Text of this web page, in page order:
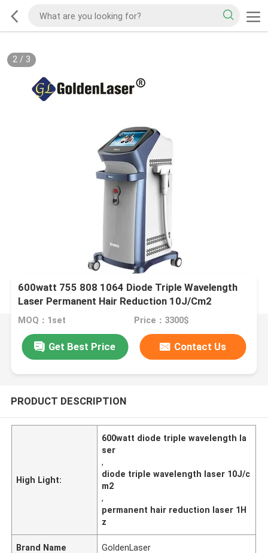
2/ 3
600watt 755 808 1064 Diode Triple Wavelength
Laser Permanent Hair Reduction 10J/Cm2
MOQ：1set Price：3300$
Get Best Price Contact Us
PRODUCT DESCRIPTION
High Light:
600watt diode triple wavelength la
ser
,
diode triple wavelength laser 10J/c
m2
,
permanent hair reduction laser 1H
z
Brand Name GoldenLaser